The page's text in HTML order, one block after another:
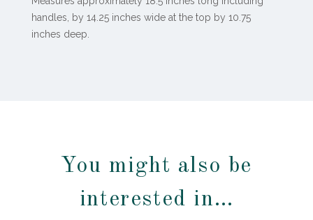
handles, by 14.25 inches wide at the top by 10.75
inches deep.
You might also be
interested in…